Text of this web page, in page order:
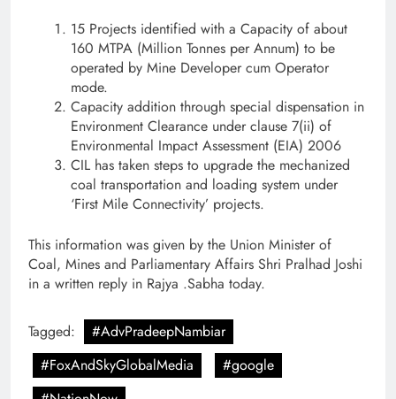
15 Projects identified with a Capacity of about
160 MTPA (Million Tonnes per Annum) to be
operated by Mine Developer cum Operator
mode.
Capacity addition through special dispensation in
Environment Clearance under clause 7(ii) of
Environmental Impact Assessment (EIA) 2006
CIL has taken steps to upgrade the mechanized
coal transportation and loading system under
‘First Mile Connectivity’ projects.
This information was given by the Union Minister of
Coal, Mines and Parliamentary Affairs Shri Pralhad Joshi
in a written reply in Rajya .Sabha today.
Tagged:
#AdvPradeepNambiar
#FoxAndSkyGlobalMedia
#google